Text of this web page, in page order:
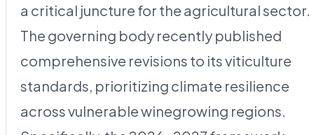
a critical juncture for the agricultural sector.
The governing body recently published
comprehensive revisions to its viticulture
standards, prioritizing climate resilience
across vulnerable winegrowing regions.